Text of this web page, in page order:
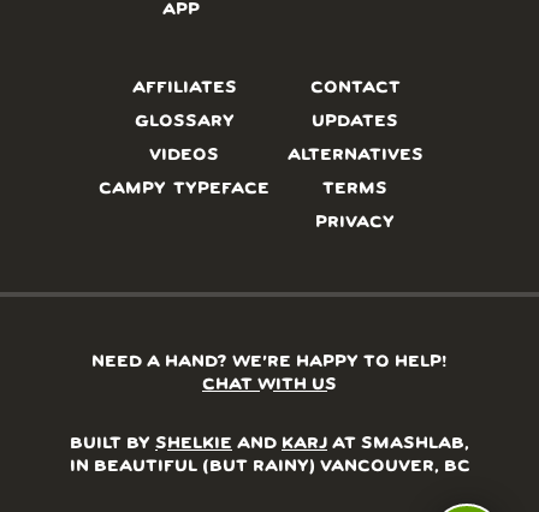
APP
AFFILIATES
GLOSSARY
VIDEOS
CAMPY TYPEFACE
CONTACT
UPDATES
ALTERNATIVES
TERMS
PRIVACY
NEED A HAND? WE’RE HAPPY TO HELP!
CHAT WITH US
BUILT BY SHELKIE AND KARJ AT SMASHLAB,
IN BEAUTIFUL (BUT RAINY) VANCOUVER, BC